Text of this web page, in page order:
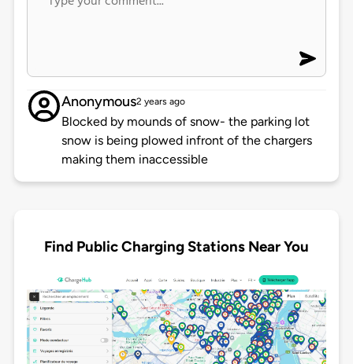
Anonymous2 years ago
Blocked by mounds of snow- the parking lot
snow is being plowed infront of the chargers
making them inaccessible
Find Public Charging Stations Near You